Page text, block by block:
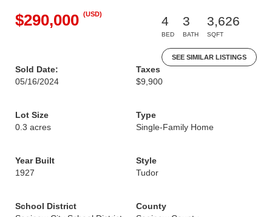
$290,000 (USD)
4
BED
3
BATH
3,626
SQFT
SEE SIMILAR LISTINGS
Sold Date:
05/16/2024
Taxes
$9,900
Lot Size
0.3 acres
Type
Single-Family Home
Year Built
1927
Style
Tudor
School District
County